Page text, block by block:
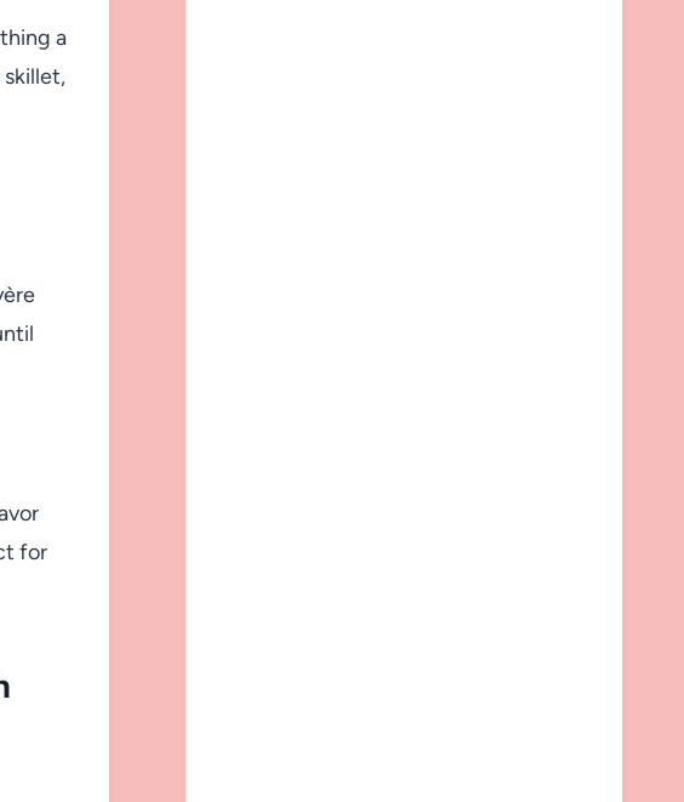
a
for